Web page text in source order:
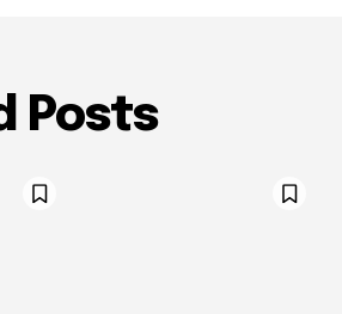
Posts